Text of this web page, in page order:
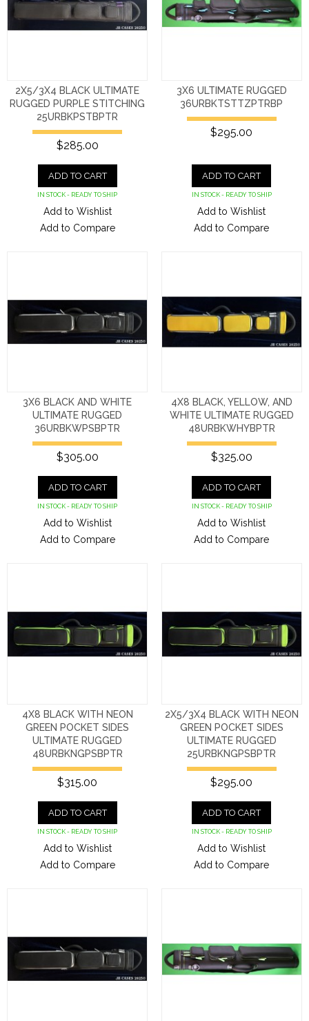
2X5/3X4 BLACK ULTIMATE
RUGGED PURPLE STITCHING
25URBKPSTBPTR
$285.00
ADD TO CART
IN STOCK - READY TO SHIP
Add to Wishlist
Add to Compare
3X6 ULTIMATE RUGGED
36URBKTSTTZPTRBP
$295.00
ADD TO CART
IN STOCK - READY TO SHIP
Add to Wishlist
Add to Compare
3X6 BLACK AND WHITE
ULTIMATE RUGGED
36URBKWPSBPTR
$305.00
ADD TO CART
IN STOCK - READY TO SHIP
Add to Wishlist
Add to Compare
4X8 BLACK, YELLOW, AND
WHITE ULTIMATE RUGGED
48URBKWHYBPTR
$325.00
ADD TO CART
IN STOCK - READY TO SHIP
Add to Wishlist
Add to Compare
4X8 BLACK WITH NEON
GREEN POCKET SIDES
ULTIMATE RUGGED
48URBKNGPSBPTR
$315.00
ADD TO CART
IN STOCK - READY TO SHIP
Add to Wishlist
Add to Compare
2X5/3X4 BLACK WITH NEON
GREEN POCKET SIDES
ULTIMATE RUGGED
25URBKNGPSBPTR
$295.00
ADD TO CART
IN STOCK - READY TO SHIP
Add to Wishlist
Add to Compare